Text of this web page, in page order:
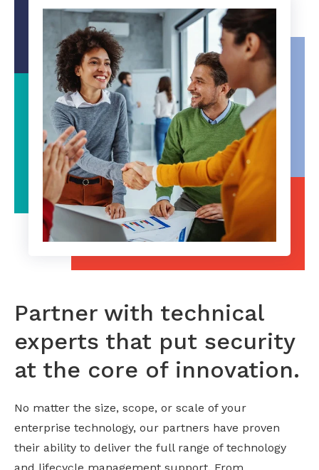
Partner with technical
experts that put security
at the core of innovation.
No matter the size, scope, or scale of your
enterprise technology, our partners have proven
their ability to deliver the full range of technology